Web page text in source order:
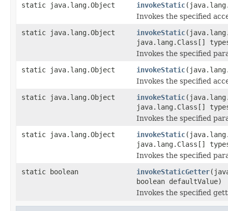
static java.lang.Object
invokeStatic
Invokes the specified
static java.lang.Object
invokeStatic
java.lang.Class[]
Invokes the specified
static java.lang.Object
invokeStatic
Invokes the specified
static java.lang.Object
invokeStatic
java.lang.Class[]
Invokes the specified
static java.lang.Object
invokeStatic
java.lang.Class[]
Invokes the specified
static boolean
invokeStaticGetter
boolean defaultValue)
Invokes the specified